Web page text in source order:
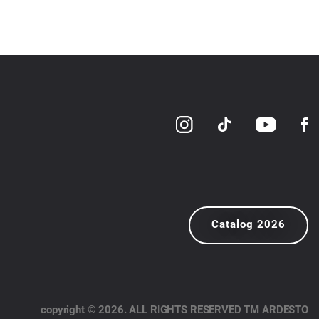
Catalog 2026
copyright © 2026. ALL RIGHTS RESERVED TM ARDESTO